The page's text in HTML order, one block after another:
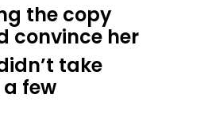
the copy
convince her
take
few